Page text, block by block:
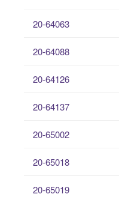
20-64063
20-64088
20-64126
20-64137
20-65002
20-65018
20-65019